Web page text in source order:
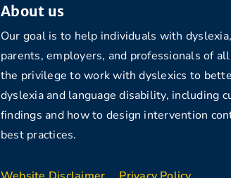
About us
Our goal is to help individuals with
parents, employers, and professionals of
the privilege to work with dyslexics to
dyslexia and language disability, including
findings and how to design intervention
best practices.